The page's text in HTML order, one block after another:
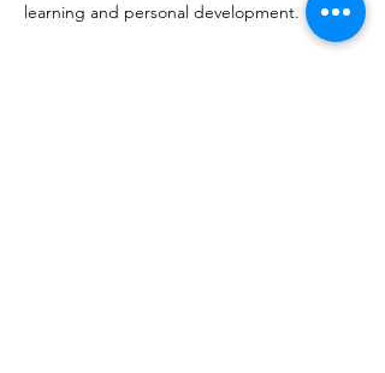
learning and personal development.